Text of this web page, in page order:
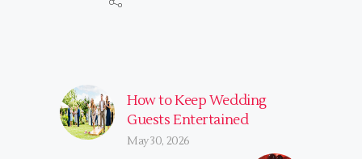
How to Keep Wedding
Guests Entertained
May 30, 2026